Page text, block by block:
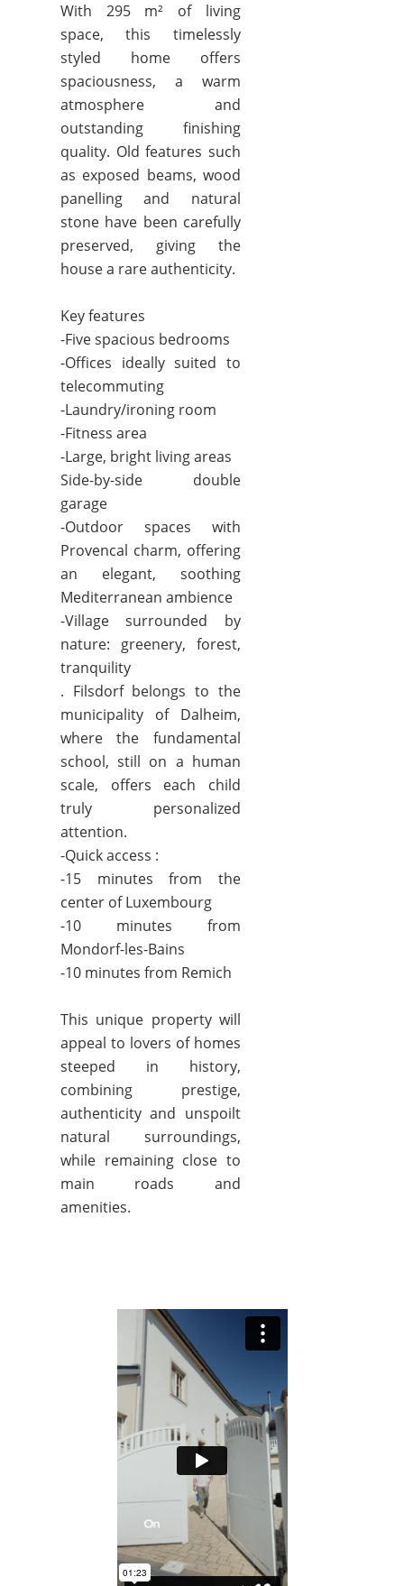
With 295 m² of living
space, this timelessly
styled home offers
spaciousness, a warm
atmosphere and
outstanding finishing
quality. Old features such
as exposed beams, wood
panelling and natural
stone have been carefully
preserved, giving the
house a rare authenticity.
Key features
-Five spacious bedrooms
-Offices ideally suited to
telecommuting
-Laundry/ironing room
-Fitness area
-Large, bright living areas
Side-by-side double
garage
-Outdoor spaces with
Provencal charm, offering
an elegant, soothing
Mediterranean ambience
-Village surrounded by
nature: greenery, forest,
tranquility
. Filsdorf belongs to the
municipality of Dalheim,
where the fundamental
school, still on a human
scale, offers each child
truly personalized
attention.
-Quick access :
-15 minutes from the
center of Luxembourg
-10 minutes from
Mondorf-les-Bains
-10 minutes from Remich
This unique property will
appeal to lovers of homes
steeped in history,
combining prestige,
authenticity and unspoilt
natural surroundings,
while remaining close to
main roads and
amenities.